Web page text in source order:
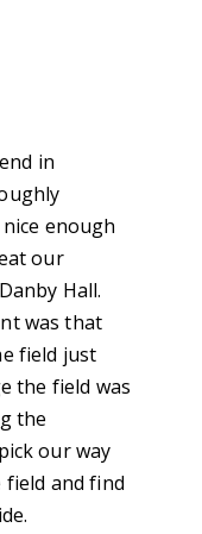
in
enough
our
Hall.
was that
field just
the field was
the
our way
and find